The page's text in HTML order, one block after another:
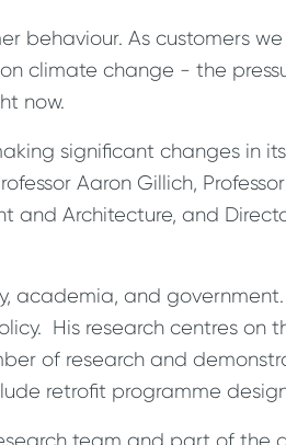
behaviour. As customers
climate change - the
now.
significant changes in
Aaron Gillich,
and Architecture, and
academia, and
His research centres
of research and
retrofit programme
team and part of